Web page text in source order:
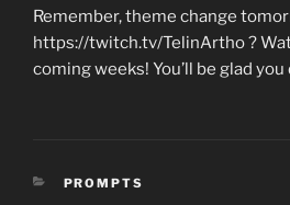
Remember, theme change
https://twitch.tv/TelinArtho ?
coming weeks! You’ll be glad you
CATEGORIES
PROMPTS